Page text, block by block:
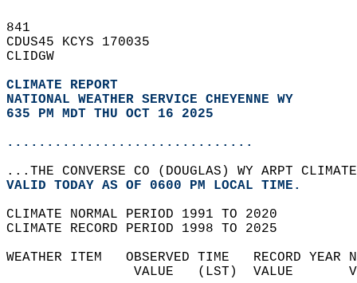
841
CDUS45 KCYS 170035
CLIDGW
CLIMATE REPORT
NATIONAL WEATHER SERVICE CHEYENNE WY
635 PM MDT THU OCT 16 2025
...............................
...THE CONVERSE CO (DOUGLAS) WY ARPT
VALID TODAY AS OF 0600 PM LOCAL TIME.
CLIMATE NORMAL PERIOD 1991 TO 2020
CLIMATE RECORD PERIOD 1998 TO 2025
WEATHER ITEM   OBSERVED TIME   RECORD
VALUE   (LST)  VALUE